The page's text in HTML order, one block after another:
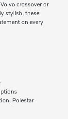
crossover or
stylish, these
on every
Polestar